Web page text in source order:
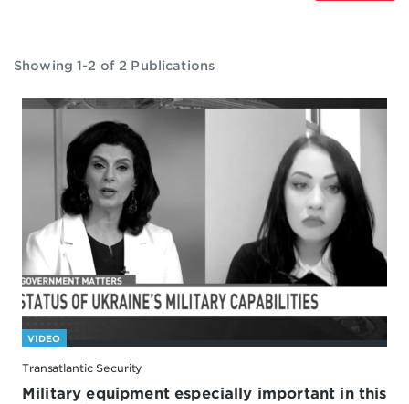
Showing 1-2 of 2 Publications
VIDEO
Transatlantic Security
Military equipment especially important in this